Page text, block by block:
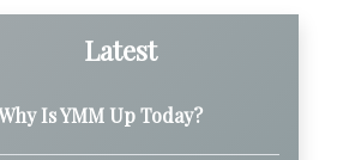
Latest
Is YMM Up Today?